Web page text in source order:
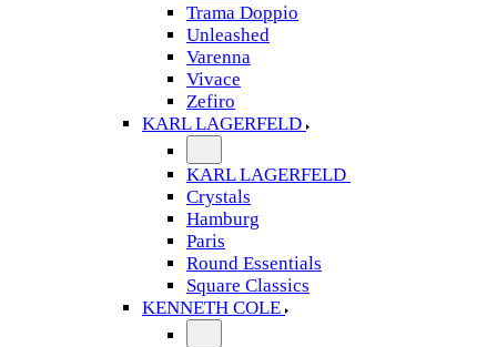
Trama Doppio
Unleashed
Varenna
Vivace
Zefiro
KARL LAGERFELD
KARL LAGERFELD
Crystals
Hamburg
Paris
Round Essentials
Square Classics
KENNETH COLE